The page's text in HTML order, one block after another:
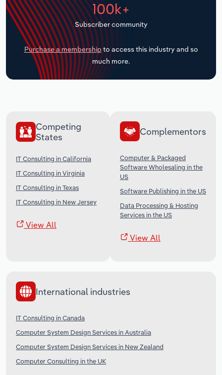
100k+
Subscriber community
Purchase a membership to access this industry and so
much more.
Competing
States
IT Consulting in California
IT Consulting in Virginia
IT Consulting in Texas
IT Consulting in New Jersey
View All
Complementors
Computer & Packaged
Software Wholesaling in the
US
Software Publishing in the US
Data Processing & Hosting
Services in the US
View All
International industries
IT Consulting in Canada
Computer System Design Services in Australia
Computer System Design Services in New Zealand
Computer Consulting in the UK
Transportation and Warehousing
Utilities
Wholesale Trade